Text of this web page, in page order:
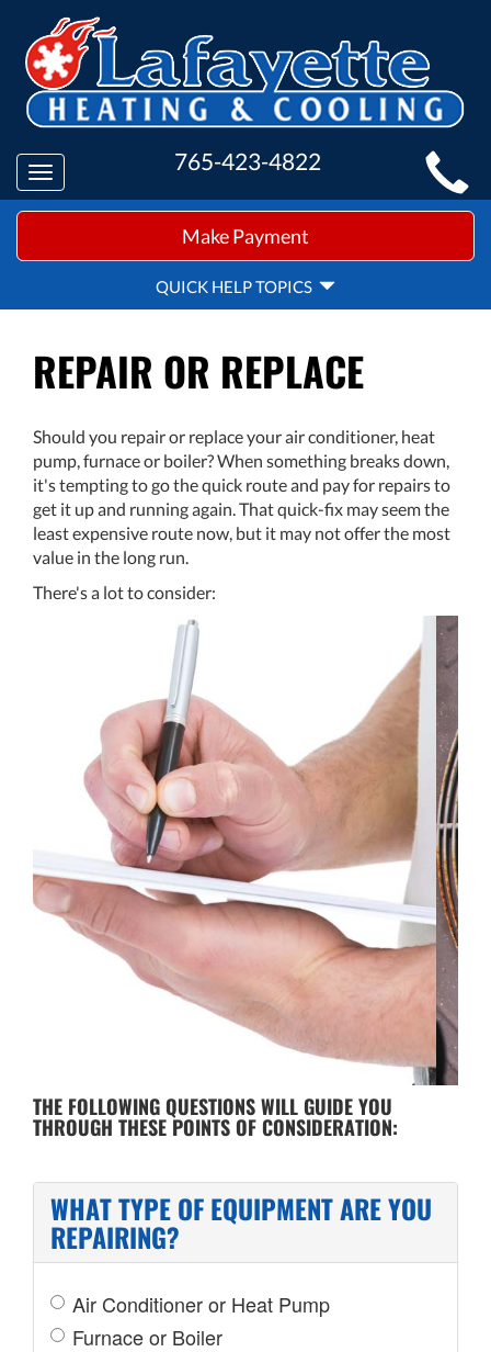
MAIN
SITEToggle
navigation
765-423-4822
QUICK
HELP
NAVIGATION
Make Payment
QUICK HELP TOPICS
REPAIR OR REPLACE
Should you repair or replace your air conditioner, heat
pump, furnace or boiler? When something breaks down,
it's tempting to go the quick route and pay for repairs to
get it up and running again. That quick-fix may seem the
least expensive route now, but it may not offer the most
value in the long run.
There's a lot to consider:
COST OF REPAIR
THE FOLLOWING QUESTIONS WILL GUIDE YOU
THROUGH THESE POINTS OF CONSIDERATION:
WHAT TYPE OF EQUIPMENT ARE YOU
REPAIRING?
Air Conditioner or Heat Pump
Furnace or Boiler